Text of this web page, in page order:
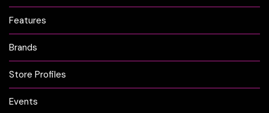
Features
Brands
Store Profiles
Events